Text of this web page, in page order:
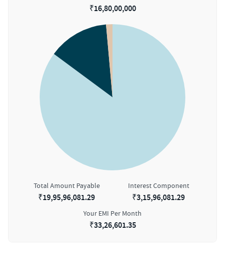
₹16,80,00,000
Total Amount Payable
₹19,95,96,081.29
Interest Component
₹3,15,96,081.29
Your EMI Per Month
₹33,26,601.35